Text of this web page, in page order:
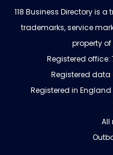
118 Business Directory is
trademarks, service
property of
Registered office:
Registered data
Registered in England
All